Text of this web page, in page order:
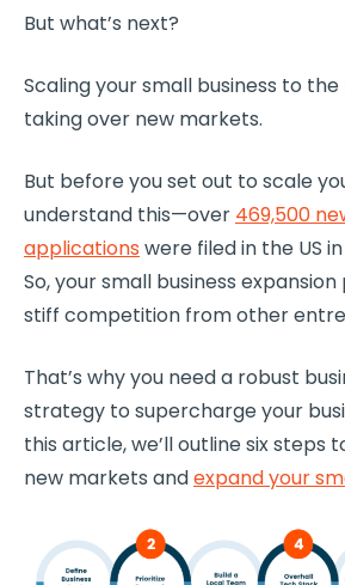
But what’s next?
Scaling your small business to
taking over new markets.
But before you set out to scale
understand this—over 469,500
applications were filed in the US
So, your small business
stiff competition from other
That’s why you need a robust
strategy to supercharge your
this article, we’ll outline six steps
new markets andexpand your